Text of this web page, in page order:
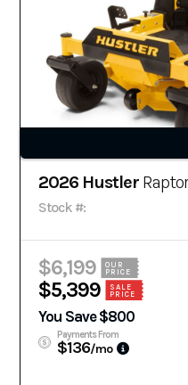
2026 Hustler
Stock #:
$6,199
OUR
PRICE
$5,399
SALE
PRICE
You Save $800
Payments From
$136/mo